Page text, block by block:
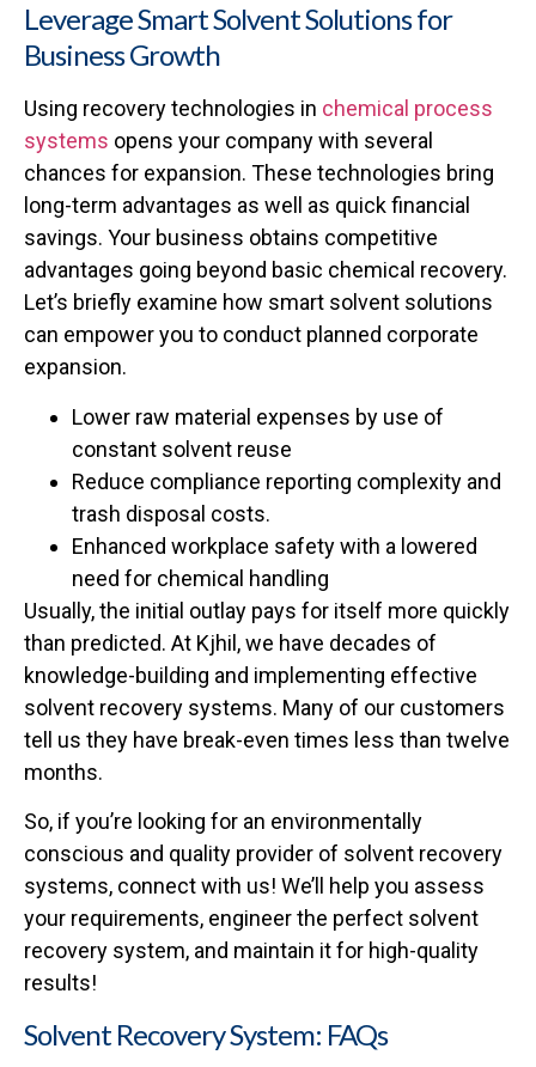
Leverage Smart Solvent Solutions for
Business Growth
Using recovery technologies in chemical process
systems opens your company with several
chances for expansion. These technologies bring
long-term advantages as well as quick financial
savings. Your business obtains competitive
advantages going beyond basic chemical recovery.
Let’s briefly examine how smart solvent solutions
can empower you to conduct planned corporate
expansion.
Lower raw material expenses by use of
constant solvent reuse
Reduce compliance reporting complexity and
trash disposal costs.
Enhanced workplace safety with a lowered
need for chemical handling
Usually, the initial outlay pays for itself more quickly
than predicted. At Kjhil, we have decades of
knowledge-building and implementing effective
solvent recovery systems. Many of our customers
tell us they have break-even times less than twelve
months.
So, if you’re looking for an environmentally
conscious and quality provider of solvent recovery
systems, connect with us! We’ll help you assess
your requirements, engineer the perfect solvent
recovery system, and maintain it for high-quality
results!
Solvent Recovery System: FAQs